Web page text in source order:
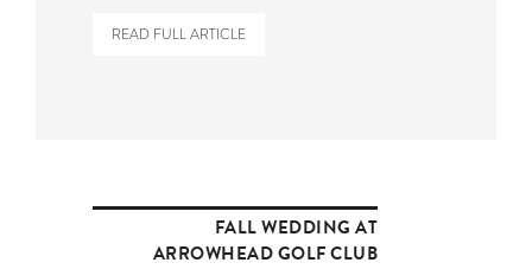
READ FULL ARTICLE
FALL WEDDING AT
ARROWHEAD GOLF CLUB